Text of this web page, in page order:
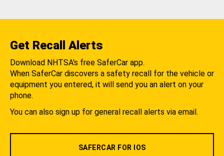
Get Recall Alerts
Download NHTSA's free SaferCar app.
When SaferCar discovers a safety recall for the vehicle or
equipment you entered, it will send you an alert on your
phone.
You can also sign up for general recall alerts via email.
SAFERCAR FOR IOS